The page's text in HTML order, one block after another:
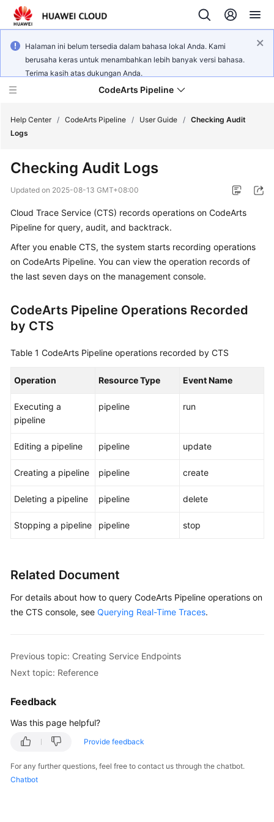
Halaman ini belum tersedia dalam bahasa lokal Anda. Kami
berusaha keras untuk menambahkan lebih banyak versi bahasa.
Terima kasih atas dukungan Anda.
CodeArts Pipeline
New
Overview
Started
User
Best
Reference
FAQs
Documents
Reference
Responsibilities
Agreement
Papers
Endpoints
Help Center / CodeArts Pipeline / User Guide / Checking Audit
Logs
Checking Audit Logs
Updated on 2025-08-13 GMT+08:00
Cloud Trace Service (CTS) records operations on CodeArts
Pipeline for query, audit, and backtrack.
After you enable CTS, the system starts recording operations
on CodeArts Pipeline. You can view the operation records of
the last seven days on the management console.
CodeArts Pipeline Operations Recorded
by CTS
Table 1 CodeArts Pipeline operations recorded by CTS
Operation Resource Type Event Name
Executing a
pipeline
pipeline run
Editing a pipeline pipeline update
Creating a pipeline pipeline create
Deleting a pipeline pipeline delete
Stopping a pipeline pipeline stop
Related Document
For details about how to query CodeArts Pipeline operations on
the CTS console, see Querying Real-Time Traces.
Previous topic: Creating Service Endpoints
Next topic: Reference
Feedback
Was this page helpful?
Provide feedback
For any further questions, feel free to contact us through the chatbot.
Chatbot